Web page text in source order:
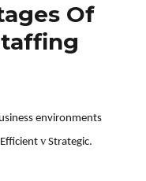
Of
environments
EfficientvStrategic.